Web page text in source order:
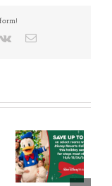
Vk Email